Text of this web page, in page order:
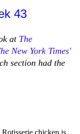
43
at The
New York Times'
section had the
chicken is